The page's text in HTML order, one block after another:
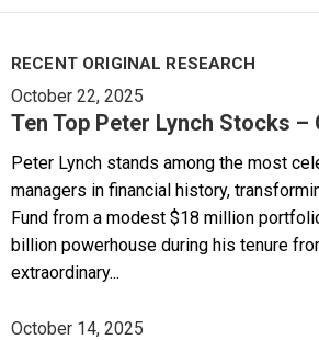
RECENT ORIGINAL RESEARCH
October 22, 2025
Ten Top Peter Lynch Stocks –
Peter Lynch stands among the most
managers in financial history,
Fund from a modest $18 million
billion powerhouse during his tenure
extraordinary...
October 14, 2025